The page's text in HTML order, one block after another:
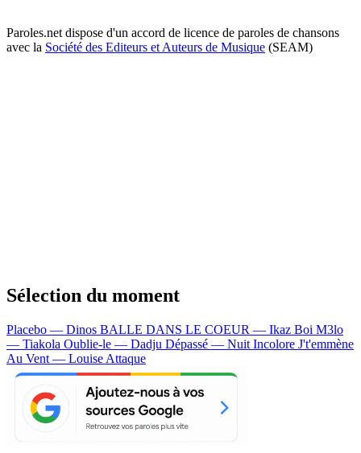
Paroles.net dispose d'un accord de licence de paroles de chansons
avec la Société des Editeurs et Auteurs de Musique (SEAM)
Sélection du moment
Placebo — Dinos BALLE DANS LE COEUR — Ikaz Boi M3lo
— Tiakola Oublie-le — Dadju Dépassé — Nuit Incolore J't'emmène
Au Vent — Louise Attaque